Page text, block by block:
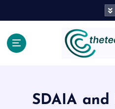
SDAIA and